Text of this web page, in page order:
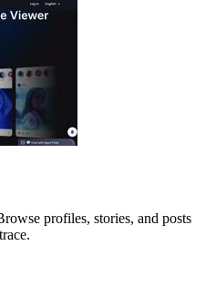
profiles, stories, and posts